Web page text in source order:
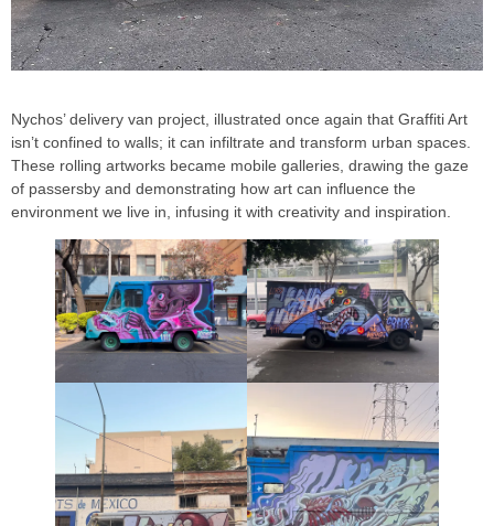
Nychos’ delivery van project, illustrated once again that Graffiti Art
isn’t confined to walls; it can infiltrate and transform urban spaces.
These rolling artworks became mobile galleries, drawing the gaze
of passersby and demonstrating how art can influence the
environment we live in, infusing it with creativity and inspiration.